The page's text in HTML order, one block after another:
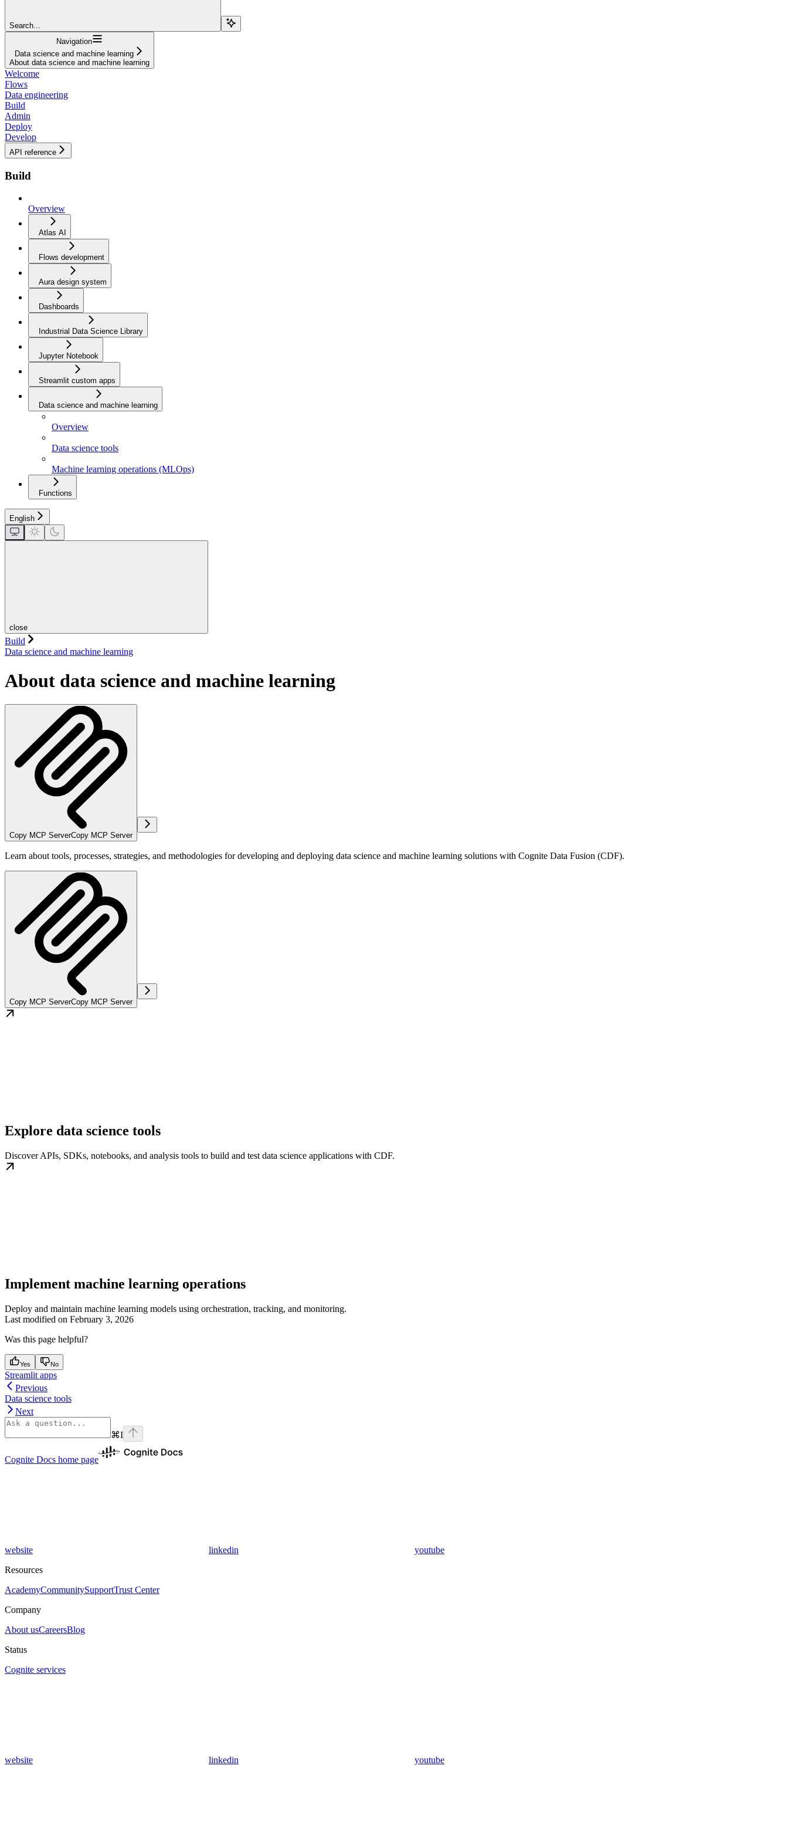
Search...
Navigation
Data science and machine learning
About data science and machine learning
Welcome
Flows
Data engineering
Build
Admin
Deploy
Develop
API reference
Build
Overview
Atlas AI
Flows development
Aura design system
Dashboards
Industrial Data Science Library
Jupyter Notebook
Streamlit custom apps
Data science and machine learning
Overview
Data science tools
Machine learning operations (MLOps)
Functions
English
close
Build
Data science and machine learning
About data science and machine learning
Copy MCP ServerCopy MCP Server
Learn about tools, processes, strategies, and methodologies for developing and deploying data science and machine learning solutions with Cognite Data Fusion (CDF).
Copy MCP ServerCopy MCP Server
Explore data science tools
Discover APIs, SDKs, notebooks, and analysis tools to build and test data science applications with CDF.
Implement machine learning operations
Deploy and maintain machine learning models using orchestration, tracking, and monitoring.
Last modified on February 3, 2026
Was this page helpful?
Yes No
Streamlit apps
Previous
Data science tools
Next
⌘I
Cognite Docs home page
website linkedin
youtube
Resources
AcademyCommunitySupportTrust Center
Company
About usCareersBlog
Status
Cognite services
website linkedin youtube